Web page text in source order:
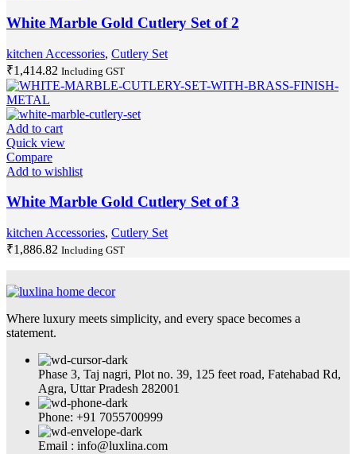
White Marble Gold Cutlery Set of 2
kitchen Accessories, Cutlery Set
₹1,414.82 Including GST
Add to cart
Quick view
Compare
Add to wishlist
White Marble Gold Cutlery Set of 3
kitchen Accessories, Cutlery Set
₹1,886.82 Including GST
Where luxury meets simplicity, and every space becomes a
statement.
Phase 3, Taj nagri, Plot no. 39, 125 feet road, Fatehabad Rd,
Agra, Uttar Pradesh 282001
Phone: +91 7055700999
Email : info@luxlina.com